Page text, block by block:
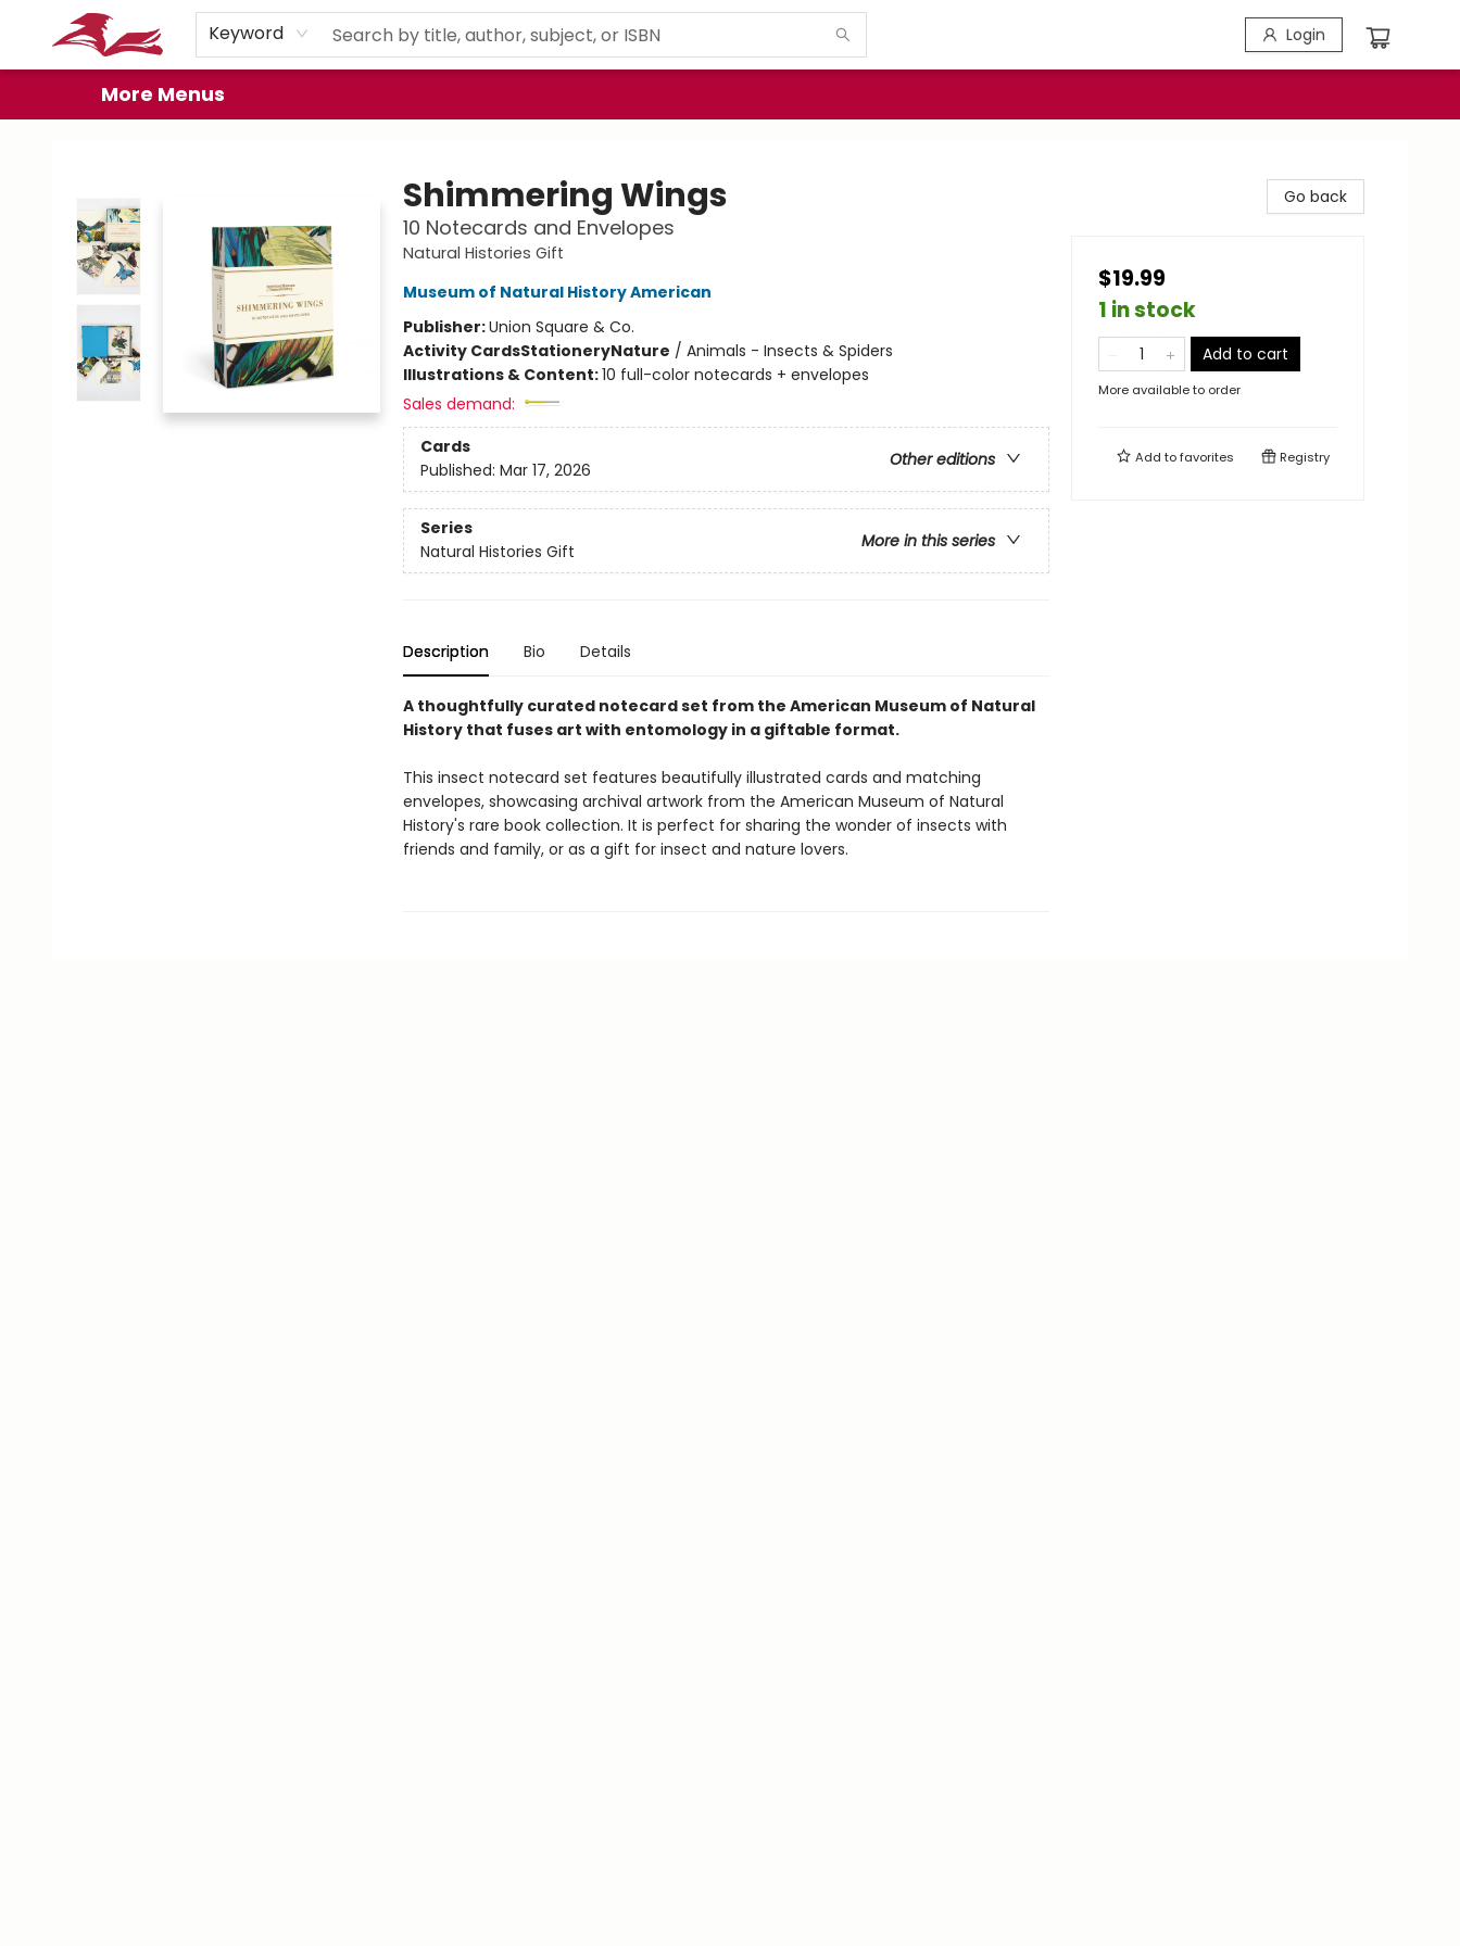
Keyword Login
Home
Browse
Events
Book Clubs
Gift Cards
About
Preorder Promos
More Menus
Shimmering Wings
10 Notecards and Envelopes
Natural Histories Gift
Museum of Natural History American
Publisher:Union Square & Co.
Activity CardsStationeryNature / Animals - Insects & Spiders
Illustrations & Content:10 full-color notecards + envelopes
Sales demand:
Cards
Other editions
Published: Mar 17, 2026
Series
More in this series
Natural Histories Gift
Description Bio Details
A thoughtfully curated notecard set from the American Museum of Natural
History that fuses art with entomology in a giftable format.
This insect notecard set features beautifully illustrated cards and matching
envelopes, showcasing archival artwork from the American Museum of Natural
History's rare book collection. It is perfect for sharing the wonder of insects with
friends and family, or as a gift for insect and nature lovers.
Go back
$19.99
1 in stock
Add to cart
More available to order
Add tofavorites Registry